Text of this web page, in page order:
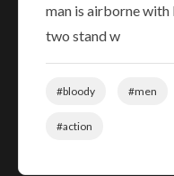
man is airborne
two stand w
#bloody #men
#action